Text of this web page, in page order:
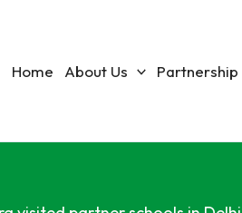
Home About Us Partnership